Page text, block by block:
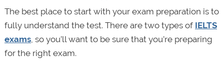
The best place to start with your exam preparation is to
fully understand the test. There are two types of IELTS
exams, so you’ll want to be sure that you’re preparing
for the right exam.